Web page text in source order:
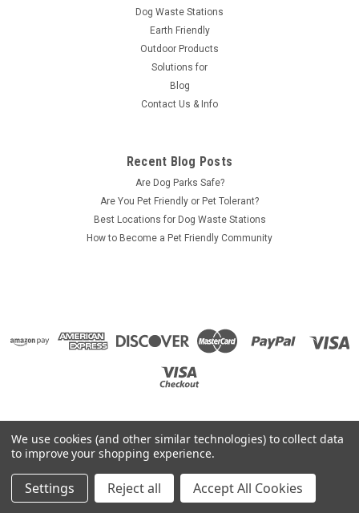
Dog Waste Stations
Earth Friendly
Outdoor Products
Solutions for
Blog
Contact Us & Info
Recent Blog Posts
Are Dog Parks Safe?
Are You Pet Friendly or Pet Tolerant?
Best Locations for Dog Waste Stations
How to Become a Pet Friendly Community
©2026ZeroWasteUSA.com |Sitemap
We use cookies (and other similar technologies) to collect data
to improve your shopping experience.
Settings Reject all Accept All Cookies